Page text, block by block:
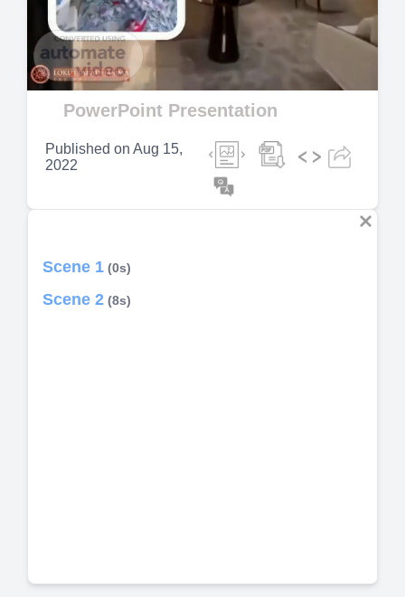
Video
PowerPoint Presentation
Published on Aug 15,
2022
Scene 1 (0s)
Scene 2 (8s)